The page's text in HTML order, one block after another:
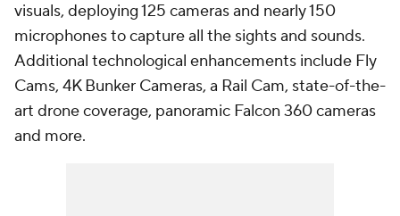
visuals, deploying 125 cameras and nearly 150
microphones to capture all the sights and sounds.
Additional technological enhancements include Fly
Cams, 4K Bunker Cameras, a Rail Cam, state-of-the-
art drone coverage, panoramic Falcon 360 cameras
and more.